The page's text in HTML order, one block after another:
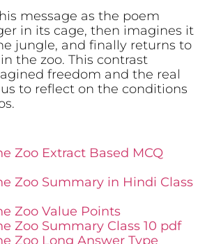
message as the poem
in its cage, then imagines it
jungle, and finally returns to
the zoo. This contrast
freedom and the real
to reflect on the conditions
Zoo Extract Based MCQ
Zoo Summary in Hindi Class
Zoo Value Points
Zoo Summary Class 10 pdf
Zoo Long Answer Type